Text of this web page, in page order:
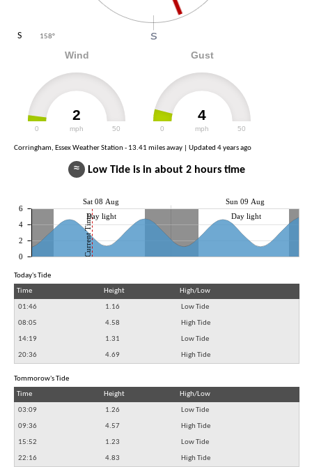
S 158°
Wind
2
mph
0 50
Gust
4
mph
0 50
Corringham, Essex Weather Station - 13.41 miles away | Updated 4 years ago
≈ Low Tide is in about 2 hours time
Sat 08 Aug Sun 09 Aug
Current TimeDay light Day light
0
2
4
6
Today's Tide
Time
Height High/Low
01:46 1.16 Low Tide
08:05 4.58 High Tide
14:19 1.31 Low Tide
20:36 4.69 High Tide
Tommorow's Tide
Time
Height High/Low
03:09 1.26 Low Tide
09:36 4.57 High Tide
15:52 1.23 Low Tide
22:16 4.83 High Tide